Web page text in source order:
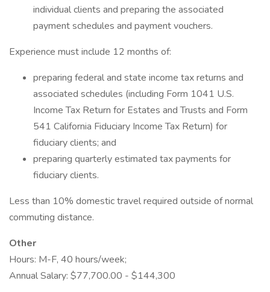
individual clients and preparing the associated
payment schedules and payment vouchers.
Experience must include 12 months of:
preparing federal and state income tax returns and
associated schedules (including Form 1041 U.S.
Income Tax Return for Estates and Trusts and Form
541 California Fiduciary Income Tax Return) for
fiduciary clients; and
preparing quarterly estimated tax payments for
fiduciary clients.
Less than 10% domestic travel required outside of normal
commuting distance.
Other
Hours: M-F, 40 hours/week;
Annual Salary: $77,700.00 - $144,300